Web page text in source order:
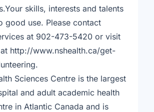
skills, interests and talents
good use. Please contact
at 902-473-5420 or visit
http://www.nshealth.ca/get-
Sciences Centre is the largest
and adult academic health
in Atlantic Canada and is